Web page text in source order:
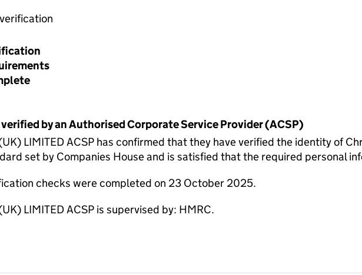
by an Authorised Corporate Service Provider (ACSP)
LIMITED ACSP has confirmed that they have verified the identity of
set by Companies House and is satisfied that the required personal
checks were completed on 23 October 2025.
LIMITED ACSP is supervised by: HMRC.